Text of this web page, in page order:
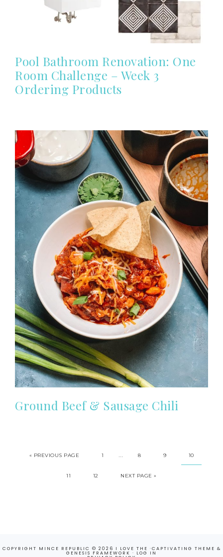
Pool Bathroom Renovation: One
Room Challenge – Week 3
Ordering Products
Ground Beef & Sausage Chili
« PREVIOUS PAGE 1 … 8 9 10
11 12 NEXT PAGE »
COPYRIGHT MINCE REPUBLIC © 2026 I LOVE THE ·CAPTIVATING THEME &
GENESIS FRAMEWORK · LOG IN